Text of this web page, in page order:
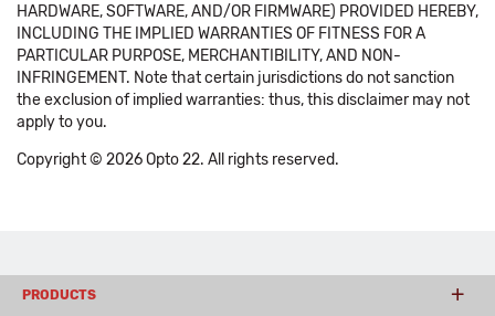
HARDWARE, SOFTWARE, AND/OR FIRMWARE) PROVIDED HEREBY,
INCLUDING THE IMPLIED WARRANTIES OF FITNESS FOR A
PARTICULAR PURPOSE, MERCHANTIBILITY, AND NON-
INFRINGEMENT. Note that certain jurisdictions do not sanction
the exclusion of implied warranties: thus, this disclaimer may not
apply to you.
Copyright © 2026 Opto 22. All rights reserved.
PRODUCTS